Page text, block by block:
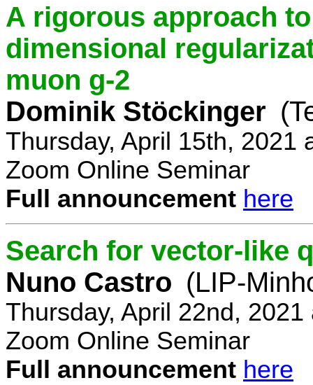
A rigorous approach
dimensional
muon g-2
Dominik Stöckinger
Thursday, April 15th, 2021
Zoom Online Seminar
Full announcement here
Search for vector-like
Nuno Castro (LIP-
Thursday, April 22nd,
Zoom Online Seminar
Full announcement here